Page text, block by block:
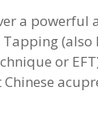
a powerful
(also
or